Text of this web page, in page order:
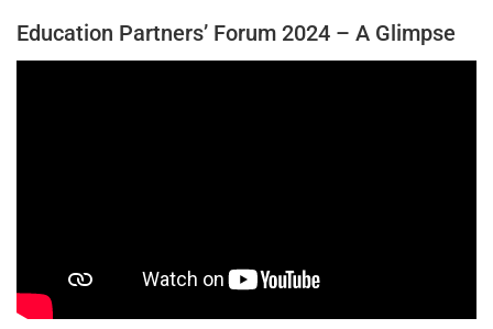
Education Partners’ Forum 2024 – A Glimpse